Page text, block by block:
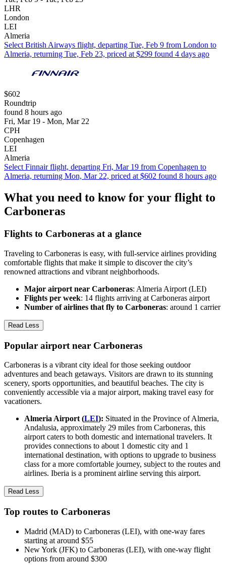
LHR
London
LEI
Almeria
Select British Airways flight, departing Tue, Feb 9 from London to
Almeria, returning Tue, Feb 23, priced at $299 found 4 days ago
$602
Roundtrip
found 8 hours ago
Fri, Mar 19 - Mon, Mar 22
CPH
Copenhagen
LEI
Almeria
Select Finnair flight, departing Fri, Mar 19 from Copenhagen to
Almeria, returning Mon, Mar 22, priced at $602 found 8 hours ago
What you need to know for your flight to
Carboneras
Flights to Carboneras at a glance
Traveling to Carboneras is easy, with full-service airlines providing
comfortable flights that make it simple to discover the city’s
renowned attractions and vibrant neighborhoods.
Major airport near Carboneras: Almeria Airport (LEI)
Flights per week: 14 flights arriving at Carboneras airport
Number of airlines that fly to Carboneras: around 1 carrier
Read Less
Popular airport near Carboneras
Carboneras is a vibrant city ideal for those seeking outdoor
adventures and beach getaways. Visitors are drawn to its stunning
scenery, sports opportunities, and beautiful beaches. The city is
conveniently accessible via a major airport, making travel easy for
vacationers.
Almeria Airport (LEI): Situated in the Province of Almeria,
Andalusia, approximately 29 miles from Carboneras, this
airport caters to both domestic and international travelers. It
provides connections to about 1 domestic city and 1
international destination, with options to upgrade to business
class for a more comfortable journey, subject to the routes and
airlines. Iberia is a prominent airline serving this airport.
Read Less
Top routes to Carboneras
Madrid (MAD) to Carboneras (LEI), with one-way fares
starting at around $55
New York (JFK) to Carboneras (LEI), with one-way flight
options from around $300